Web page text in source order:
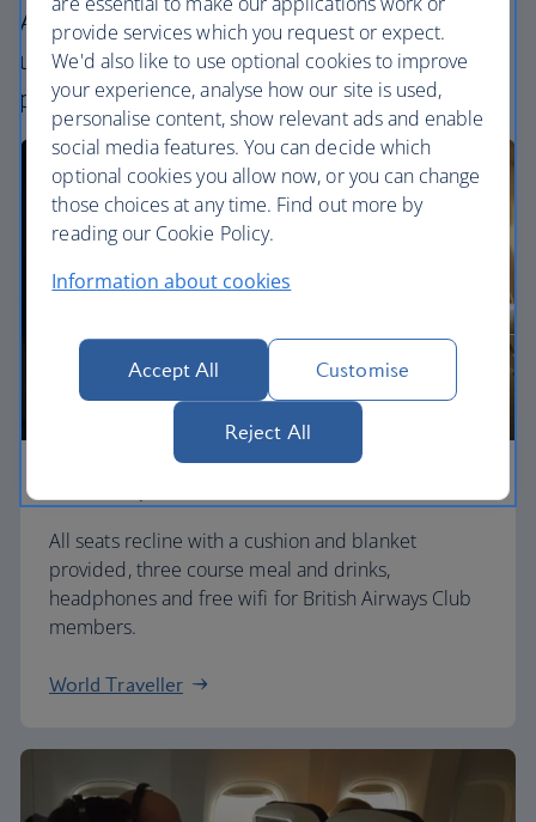
All our cabins offer an excellent – and
uniquely British – experience. Choose your
perfect way to fly, from economy to First.
All seats recline with a cushion and blanket
provided, three course meal and drinks,
headphones and free wifi for British Airways Club
members.
World Traveller
provide services which you request or expect.
We'd also like to use optional cookies to improve
your experience, analyse how our site is used,
personalise content, show relevant ads and enable
social media features. You can decide which
optional cookies you allow now, or you can change
those choices at any time. Find out more by
reading our Cookie Policy.
Information about cookies
Accept All Customise
Reject All